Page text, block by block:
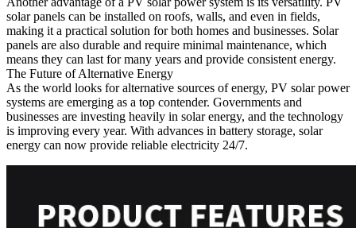
solar panels can be installed on roofs, walls, and even in fields,
making it a practical solution for both homes and businesses. Solar
panels are also durable and require minimal maintenance, which
means they can last for many years and provide consistent energy.
The Future of Alternative Energy
As the world looks for alternative sources of energy, PV solar power
systems are emerging as a top contender. Governments and
businesses are investing heavily in solar energy, and the technology
is improving every year. With advances in battery storage, solar
energy can now provide reliable electricity 24/7.